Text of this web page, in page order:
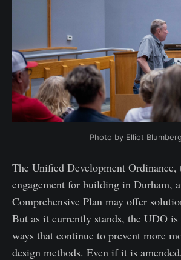
Photo by Elliot Blumberg
The Unified Development Ordinance,
engagement for building in Durham,
Comprehensive Plan may offer
But as it currently stands, the UDO
ways that continue to prevent more
design methods. Even if it is